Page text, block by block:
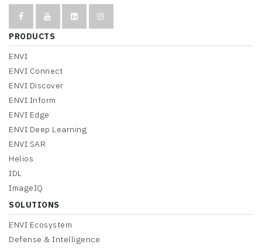
PRODUCTS
ENVI
ENVI Connect
ENVI Discover
ENVI Inform
ENVI Edge
ENVI Deep Learning
ENVI SAR
Helios
IDL
ImageIQ
SOLUTIONS
ENVI Ecosystem
Defense & Intelligence